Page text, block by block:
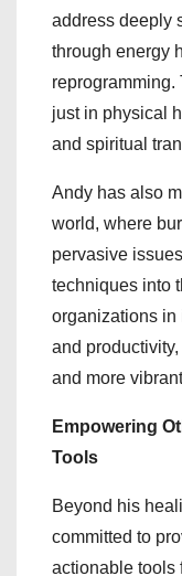
address deeply
through energy
reprogramming.
just in physical
and spiritual
Andy has also
world, where
pervasive
techniques into
organizations in
and
and more
Empowering
Tools
Beyond his
committed to
actionable tools